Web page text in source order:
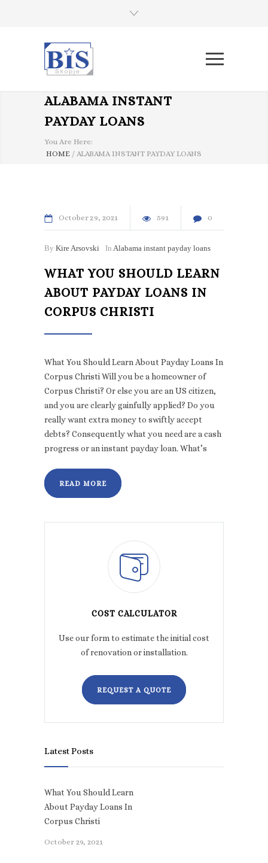
ALABAMA INSTANT
PAYDAY LOANS
You Are Here:
HOME / ALABAMA INSTANT PAYDAY LOANS
October29 2021 591 0
By Kire Arsovski In Alabama instant payday loans
WHAT YOU SHOULD LEARN
ABOUT PAYDAY LOANS IN
CORPUS CHRISTI
What You Should Learn About Payday Loans In
Corpus Christi Will you be a homeowner of
Corpus Christi? Or else you are an US citizen,
and you are clearly gainfully applied? Do you
really want extra money to swiftly accept
debts? Consequently what you need are a cash
progress or an instant payday loan. What’s
READ MORE
COST CALCULATOR
Use our form to estimate the initial cost
of renovation or installation.
REQUEST A QUOTE
Latest Posts
What You Should Learn
About Payday Loans In
Corpus Christi
October 29, 2021